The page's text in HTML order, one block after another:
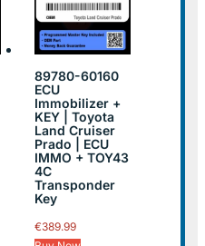
89780-60160
ECU
Immobilizer +
KEY | Toyota
Land Cruiser
Prado | ECU
IMMO + TOY43
4C
Transponder
Key
€389.99